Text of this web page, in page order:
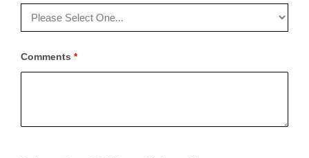
Comments *